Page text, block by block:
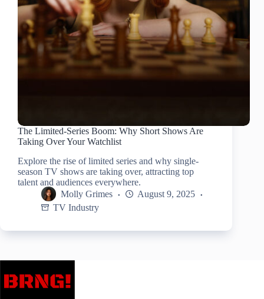
The Limited-Series Boom: Why Short Shows Are
Taking Over Your Watchlist
Explore the rise of limited series and why single-
season TV shows are taking over, attracting top
talent and audiences everywhere.
Molly Grimes
August 9, 2025
TV Industry